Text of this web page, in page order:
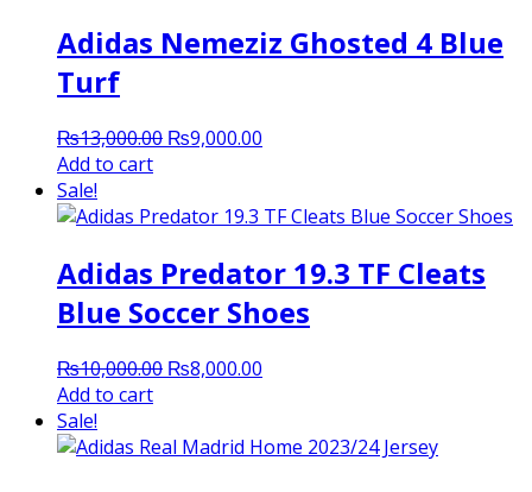
Adidas Nemeziz Ghosted 4 Blue
Turf
₨13,000.00 Original
₨13,000.00.
₨9,000.00
₨9,000.00.
Add to cart
Sale!
Adidas Predator 19.3 TF Cleats
Blue Soccer Shoes
₨10,000.00 Original
₨10,000.00.
₨8,000.00
₨8,000.00.
Add to cart
Sale!